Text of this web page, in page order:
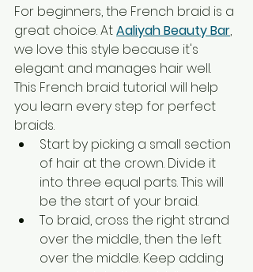
For beginners, the French braid is a
great choice. At Aaliyah Beauty Bar,
we love this style because it's
elegant and manages hair well.
This French braid tutorial will help
you learn every step for perfect
braids.
Start by picking a small section
of hair at the crown. Divide it
into three equal parts. This will
be the start of your braid.
To braid, cross the right strand
over the middle, then the left
over the middle. Keep adding